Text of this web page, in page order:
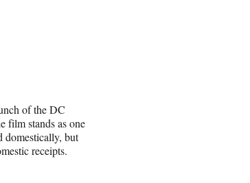
of the DC
film stands as one
domestically, but
receipts.